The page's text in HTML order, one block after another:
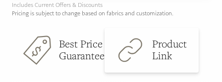
Includes Current Offers & Discounts
Pricing is subject to change based on fabrics and customization.
Best Price
Guarantee
Product
Link